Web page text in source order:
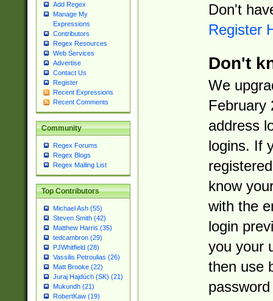
Add Regex
Manage My
Expressions
Contributors
Regex Resources
Web Services
Advertise
Contact Us
Register
Recent Expressions
Recent Comments
Community
Regex Forums
Regex Blogs
Regex Mailing List
Top Contributors
Michael Ash (55)
Steven Smith (42)
Matthew Harris (35)
tedcambron (29)
PJWhitfield (28)
Vassilis Petroulias (26)
Matt Brooke (22)
Juraj Hajdúch (SK) (21)
Mukundh (21)
RobertKaw (19)
Don't
Register
Don't
We
February
address
logins. If
know
with the
login
you your
then use